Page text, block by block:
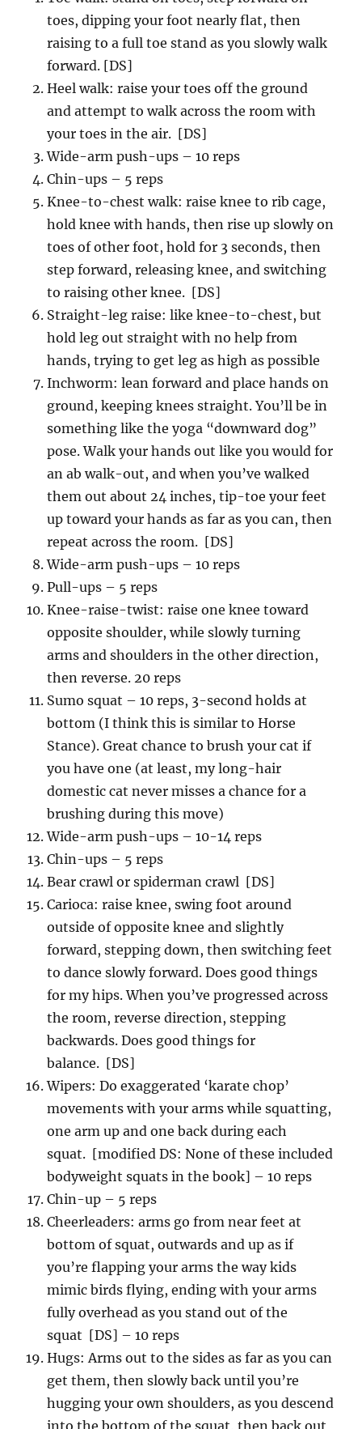
toes, dipping your foot nearly flat, then
raising to a full toe stand as you slowly walk
forward. [DS]
Heel walk: raise your toes off the ground
and attempt to walk across the room with
your toes in the air. [DS]
Wide-arm push-ups – 10 reps
Chin-ups – 5 reps
Knee-to-chest walk: raise knee to rib cage,
hold knee with hands, then rise up slowly on
toes of other foot, hold for 3 seconds, then
step forward, releasing knee, and switching
to raising other knee. [DS]
Straight-leg raise: like knee-to-chest, but
hold leg out straight with no help from
hands, trying to get leg as high as possible
Inchworm: lean forward and place hands on
ground, keeping knees straight. You’ll be in
something like the yoga “downward dog”
pose. Walk your hands out like you would for
an ab walk-out, and when you’ve walked
them out about 24 inches, tip-toe your feet
up toward your hands as far as you can, then
repeat across the room. [DS]
Wide-arm push-ups – 10 reps
Pull-ups – 5 reps
Knee-raise-twist: raise one knee toward
opposite shoulder, while slowly turning
arms and shoulders in the other direction,
then reverse. 20 reps
Sumo squat – 10 reps, 3-second holds at
bottom (I think this is similar to Horse
Stance). Great chance to brush your cat if
you have one (at least, my long-hair
domestic cat never misses a chance for a
brushing during this move)
Wide-arm push-ups – 10-14 reps
Chin-ups – 5 reps
Bear crawl or spiderman crawl [DS]
Carioca: raise knee, swing foot around
outside of opposite knee and slightly
forward, stepping down, then switching feet
to dance slowly forward. Does good things
for my hips. When you’ve progressed across
the room, reverse direction, stepping
backwards. Does good things for
balance. [DS]
Wipers: Do exaggerated ‘karate chop’
movements with your arms while squatting,
one arm up and one back during each
squat. [modified DS: None of these included
bodyweight squats in the book] – 10 reps
Chin-up – 5 reps
Cheerleaders: arms go from near feet at
bottom of squat, outwards and up as if
you’re flapping your arms the way kids
mimic birds flying, ending with your arms
fully overhead as you stand out of the
squat [DS] – 10 reps
Hugs: Arms out to the sides as far as you can
get them, then slowly back until you’re
hugging your own shoulders, as you descend